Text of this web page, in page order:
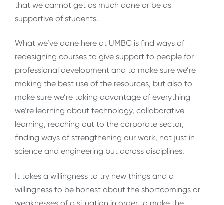
that we cannot get as much done or be as
supportive of students.
What we’ve done here at UMBC is find ways of
redesigning courses to give support to people for
professional development and to make sure we’re
making the best use of the resources, but also to
make sure we’re taking advantage of everything
we’re learning about technology, collaborative
learning, reaching out to the corporate sector,
finding ways of strengthening our work, not just in
science and engineering but across disciplines.
It takes a willingness to try new things and a
willingness to be honest about the shortcomings or